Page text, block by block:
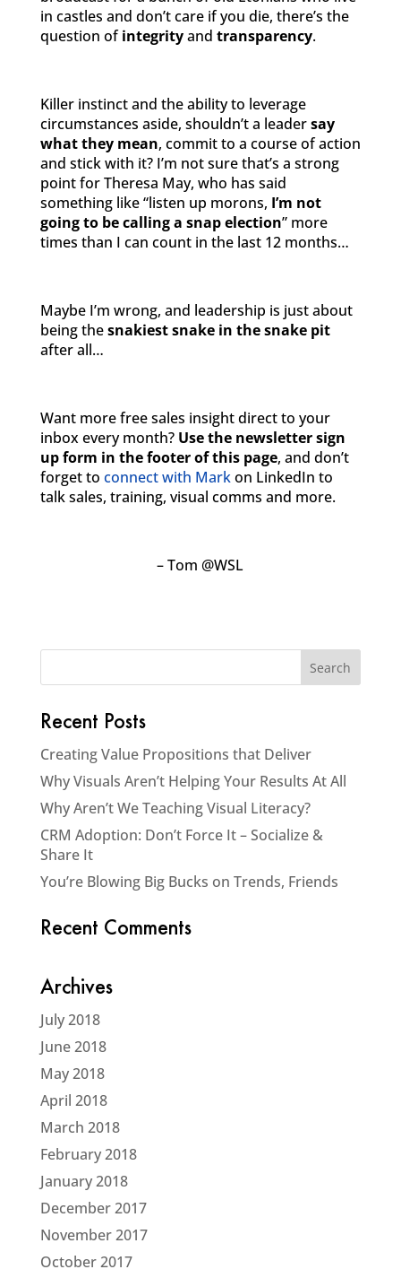
in castles and don’t care if you die, there’s the
question ofintegrityand transparency.
Killer instinct and the ability to leverage
circumstances aside, shouldn’t a leadersay
what they mean, commit to a course of action
and stick with it? I’m not sure that’s a strong
point for Theresa May, who has said
something like “listen up morons, I’m not
going to be calling a snap election” more
times than I can count in the last 12 months…
Maybe I’m wrong, and leadership is just about
being thesnakiest snake in the snake pit
after all…
Want more free sales insight direct to your
inbox every month? Use the newsletter sign
up form in the footer of this page, and don’t
forget to connect with Markon LinkedIn to
talk sales, training, visual comms and more.
– Tom @WSL
Recent Posts
Creating Value Propositions that Deliver
Why Visuals Aren’t Helping Your Results At All
Why Aren’t We Teaching Visual Literacy?
CRM Adoption: Don’t Force It – Socialize &
Share It
You’re Blowing Big Bucks on Trends, Friends
Recent Comments
Archives
July 2018
June 2018
May 2018
April 2018
March 2018
February 2018
January 2018
December 2017
November 2017
October 2017